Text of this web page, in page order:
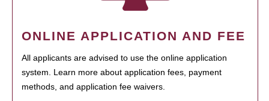
ONLINE APPLICATION AND FEE
All applicants are advised to use the online application
system. Learn more about application fees, payment
methods, and application fee waivers.